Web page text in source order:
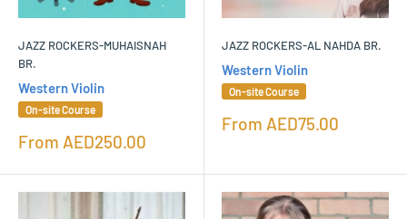
JAZZ ROCKERS-MUHAISNAH
BR.
Western Violin
On-site Course
Sale
From AED250.00
JAZZ ROCKERS-AL NAHDA BR.
Western Violin
On-site Course
Sale
From AED75.00